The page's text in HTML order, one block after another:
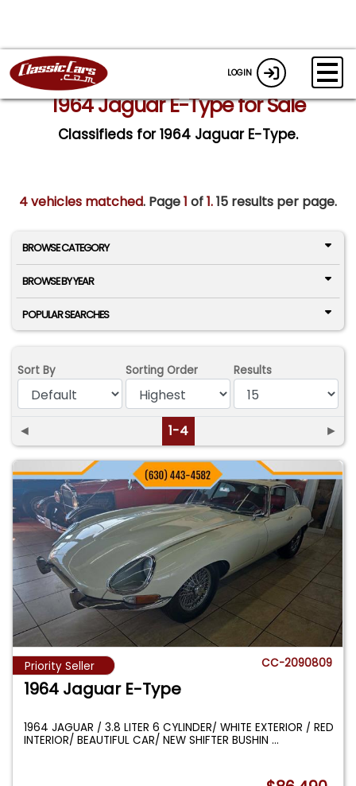
LOGIN
1964 Jaguar E-Type for Sale
Classifieds for 1964 Jaguar E-Type.
4 vehicles matched. Page1 of1.15 results per page.
BROWSE CATEGORY
BROWSE BY YEAR
POPULAR SEARCHES
Sort By Sorting Order Results
◄ 1-4 ►
Priority Seller CC-2090809
1964 Jaguar E-Type
1964 JAGUAR / 3.8 LITER 6 CYLINDER/ WHITE EXTERIOR / RED
INTERIOR/ BEAUTIFUL CAR/ NEW SHIFTER BUSHIN...